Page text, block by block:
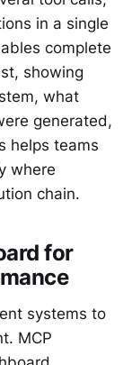
in a single
complete
showing
what
generated,
helps teams
where
chain.
for
systems to
MCP